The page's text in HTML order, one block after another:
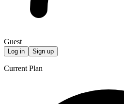
Guest
Log in Sign up
Current Plan